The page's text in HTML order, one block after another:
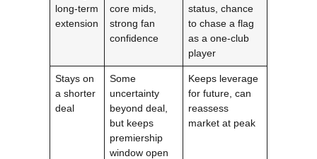
long-term
extension
core mids,
strong fan
confidence
status, chance
to chase a flag
as a one-club
player
Stays on
a shorter
deal
Some
uncertainty
beyond deal,
but keeps
premiership
window open
Keeps leverage
for future, can
reassess
market at peak